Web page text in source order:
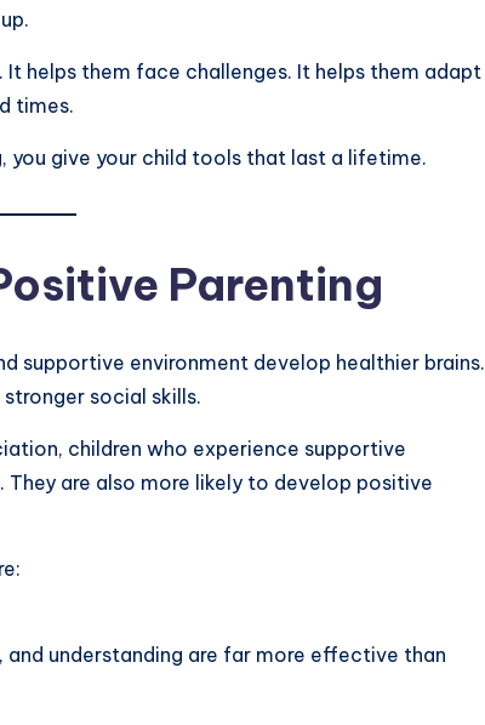
helps them face challenges. It helps them adapt
times.
you give your child tools that last a lifetime.
Parenting
supportive environment develop healthier brains.
social skills.
children who experience supportive
are also more likely to develop positive
understanding are far more effective than